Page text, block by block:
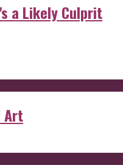
a Likely Culprit
Art